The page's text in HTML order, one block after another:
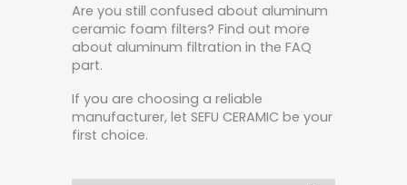
Are you still confused about aluminum
ceramic foam filters? Find out more
about aluminum filtration in the FAQ
part.
If you are choosing a reliable
manufacturer, let SEFU CERAMIC be your
first choice.